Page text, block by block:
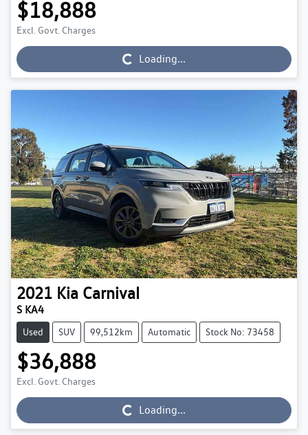
$18,888
Excl. Govt. ChargesLoading... Loading...
2021 Kia Carnival
S KA4
Used SUV 99,512km Automatic Stock No: 73458
$36,888
Excl. Govt. ChargesLoading... Loading...